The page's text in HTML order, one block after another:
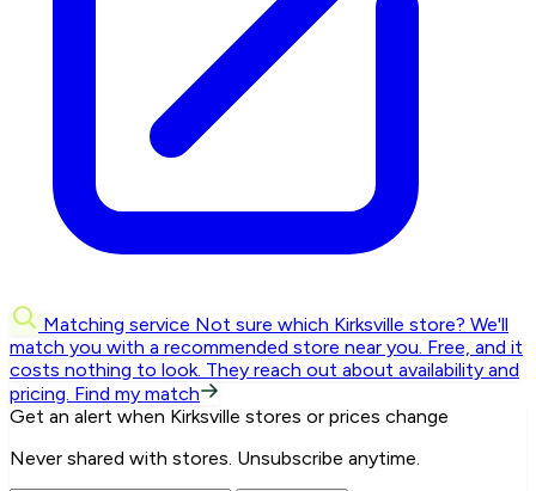
Matching service Not sure which Kirksville store? We'll
match you with a recommended store near you. Free, and it
costs nothing to look. They reach out about availability and
pricing. Find my match
Get an alert when Kirksville stores or prices change
Never shared with stores. Unsubscribe anytime.